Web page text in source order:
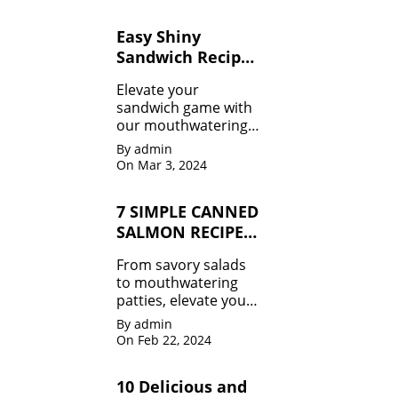
summer body goals
covered.
Easy Shiny
Sandwich Recipes
Elevate your
sandwich game with
our mouthwatering
recipes that will leave
you craving for more!
we've got it all.
By admin
On Mar 3, 2024
7 SIMPLE CANNED
SALMON RECIPES
From savory salads
to mouthwatering
patties, elevate your
meals effortlessly.
Don't miss out!
By admin
On Feb 22, 2024
10 Delicious and